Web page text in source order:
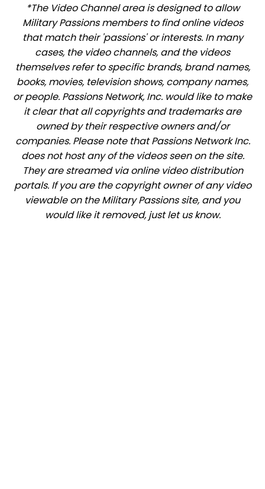
*The Video Channel area is designed to allow
Military Passions members to find online videos
that match their 'passions' or interests. In many
cases, the video channels, and the videos
themselves refer to specific brands, brand names,
books, movies, television shows, company names,
or people. Passions Network, Inc. would like to make
it clear that all copyrights and trademarks are
owned by their respective owners and/or
companies. Please note that Passions Network Inc.
does not host any of the videos seen on the site.
They are streamed via online video distribution
portals. If you are the copyright owner of any video
viewable on the Military Passions site, and you
would like it removed, just let us know.